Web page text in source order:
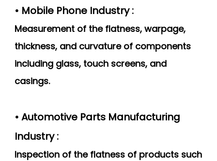
• Mobile Phone Industry :
Measurement of the flatness, warpage,
thickness, and curvature of components
including glass, touch screens, and
casings.
• Automotive Parts Manufacturing
Industry :
Inspection of the flatness of products such